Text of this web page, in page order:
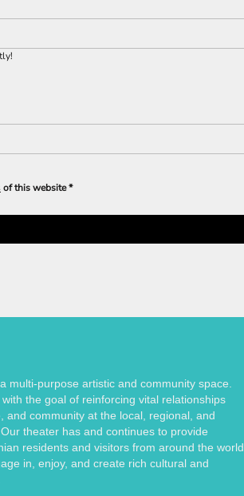
of this website
multi-purpose artistic and community space.
the goal of reinforcing vital relationships
and community at the local, regional, and
theater has and continues to provide
residents and visitors from around the world
in, enjoy, and create rich cultural and